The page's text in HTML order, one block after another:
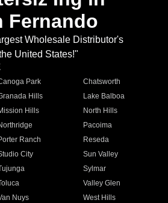
Fernando
Wholesale Distributor's
United States!"
Park
Chatsworth
Hills
Lake Balboa
Hills
North Hills
Pacoima
Ranch
Reseda
City
Sun Valley
Sylmar
Valley Glen
Nuys
West Hills